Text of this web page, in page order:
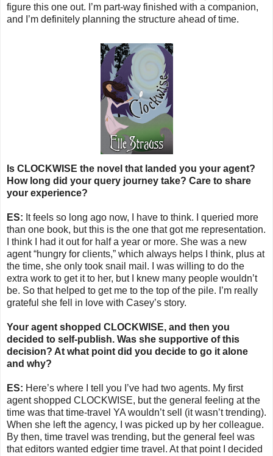
figure this one out. I’m part-way finished with a companion,
and I’m definitely planning the structure ahead of time.
Is CLOCKWISE the novel that landed you your agent?
How long did your query journey take? Care to share
your experience?
ES: It feels so long ago now, I have to think. I queried more
than one book, but this is the one that got me representation.
I think I had it out for half a year or more. She was a new
agent “hungry for clients,” which always helps I think, plus at
the time, she only took snail mail. I was willing to do the
extra work to get it to her, but I knew many people wouldn’t
be. So that helped to get me to the top of the pile. I’m really
grateful she fell in love with Casey’s story.
Your agent shopped CLOCKWISE, and then you
decided to self-publish. Was she supportive of this
decision? At what point did you decide to go it alone
and why?
ES: Here’s where I tell you I’ve had two agents. My first
agent shopped CLOCKWISE, but the general feeling at the
time was that time-travel YA wouldn’t sell (it wasn’t trending).
When she left the agency, I was picked up by her colleague.
By then, time travel was trending, but the general feel was
that editors wanted edgier time travel. At that point I decided